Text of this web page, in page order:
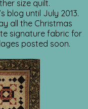
size quilt.
blog until July 2013.
all the Christmas
signature fabric for
posted soon.